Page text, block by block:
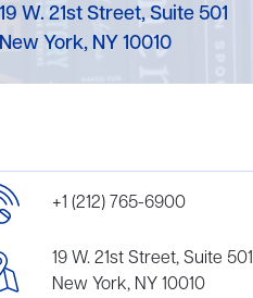
19 W. 21st Street, Suite 501
New York, NY 10010
+1 (212) 765-6900
19 W. 21st Street, Suite 501
New York, NY 10010